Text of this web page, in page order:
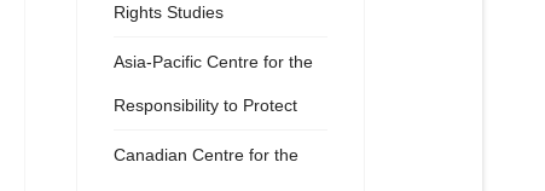
Rights Studies
Asia-Pacific Centre for the
Responsibility to Protect
Canadian Centre for the